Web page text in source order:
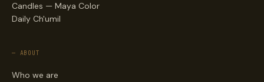
Candles — Maya Color
Daily Ch'umil
— ABOUT
Who we are